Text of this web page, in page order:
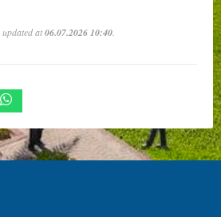
, updated at06.07.2026 10:40